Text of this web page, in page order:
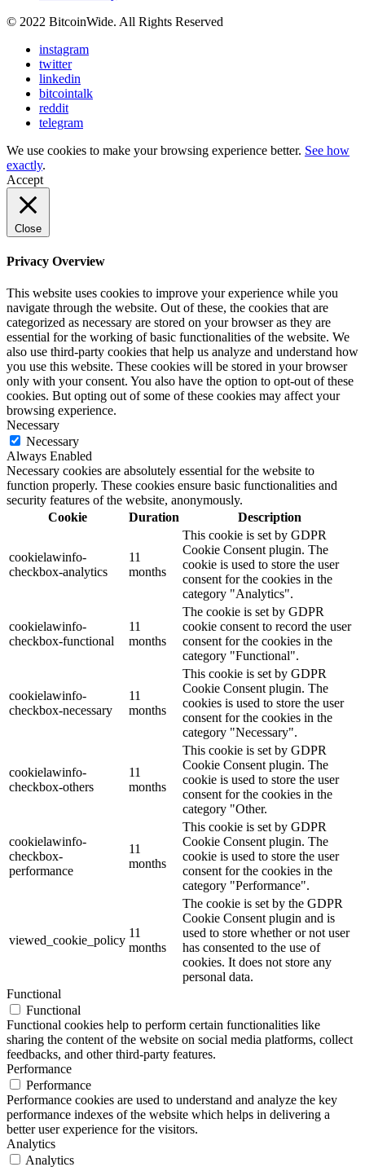
© 2022 BitcoinWide. All Rights Reserved
instagram
twitter
linkedin
bitcointalk
reddit
telegram
We use cookies to make your browsing experience better. See how
exactly.
Accept
Close
Privacy Overview
This website uses cookies to improve your experience while you
navigate through the website. Out of these, the cookies that are
categorized as necessary are stored on your browser as they are
essential for the working of basic functionalities of the website. We
also use third-party cookies that help us analyze and understand how
you use this website. These cookies will be stored in your browser
only with your consent. You also have the option to opt-out of these
cookies. But opting out of some of these cookies may affect your
browsing experience.
Necessary
Necessary
Always Enabled
Necessary cookies are absolutely essential for the website to
function properly. These cookies ensure basic functionalities and
security features of the website, anonymously.
Cookie
Duration Description
cookielawinfo-
checkbox-analytics
11
months
This cookie is set by GDPR
Cookie Consent plugin. The
cookie is used to store the user
consent for the cookies in the
category "Analytics".
cookielawinfo-
checkbox-functional
11
months
The cookie is set by GDPR
cookie consent to record the user
consent for the cookies in the
category "Functional".
cookielawinfo-
checkbox-necessary
11
months
This cookie is set by GDPR
Cookie Consent plugin. The
cookies is used to store the user
consent for the cookies in the
category "Necessary".
cookielawinfo-
checkbox-others
11
months
This cookie is set by GDPR
Cookie Consent plugin. The
cookie is used to store the user
consent for the cookies in the
category "Other.
cookielawinfo-
checkbox-
performance
11
months
This cookie is set by GDPR
Cookie Consent plugin. The
cookie is used to store the user
consent for the cookies in the
category "Performance".
viewed_cookie_policy
11
months
The cookie is set by the GDPR
Cookie Consent plugin and is
used to store whether or not user
has consented to the use of
cookies. It does not store any
personal data.
Functional
Functional
Functional cookies help to perform certain functionalities like
sharing the content of the website on social media platforms, collect
feedbacks, and other third-party features.
Performance
Performance
Performance cookies are used to understand and analyze the key
performance indexes of the website which helps in delivering a
better user experience for the visitors.
Analytics
Analytics